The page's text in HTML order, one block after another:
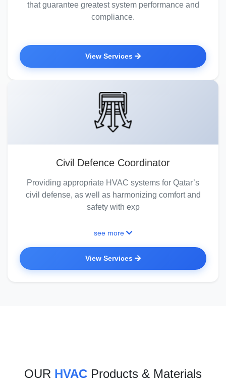
that guarantee greatest system performance and
compliance.
View Services
Civil Defence Coordinator
Providing appropriate HVAC systems for Qatar’s
civil defense, as well as harmonizing comfort and
safety with exp
see more
View Services
OUR HVAC Products & Materials